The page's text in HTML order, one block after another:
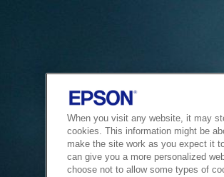
When you visit any website, it may
cookies. This information might be
make the site work as you expect it
can give you a more personalized
choose not to allow some types of